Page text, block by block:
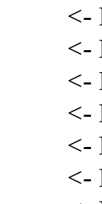
<-
<-
<-
<-
<-
<-